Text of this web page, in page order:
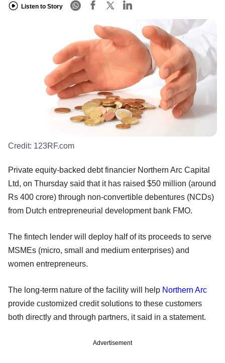
Listen to Story
Credit: 123RF.com
Private equity-backed debt financier Northern Arc Capital
Ltd, on Thursday said that it has raised $50 million (around
Rs 400 crore) through non-convertible debentures (NCDs)
from Dutch entrepreneurial development bank FMO.
The fintech lender will deploy half of its proceeds to serve
MSMEs (micro, small and medium enterprises) and
women entrepreneurs.
The long-term nature of the facility will help Northern Arc
provide customized credit solutions to these customers
both directly and through partners, it said in a statement.
Advertisement